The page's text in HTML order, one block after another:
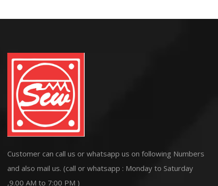
Customer can call us or whatsapp us on following Numbers
and also mail us. (call or whatsapp : Monday to Saturday
,9.00 AM to 7:00 PM )